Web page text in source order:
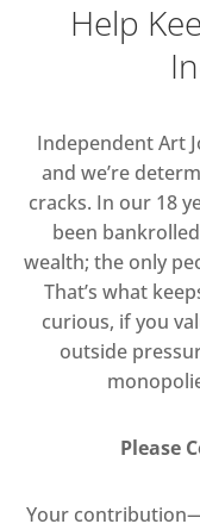
Help
Independent Art
and we’re
cracks. In our 18
been
wealth; the only
That’s what
curious, if you
outside
Please
Your